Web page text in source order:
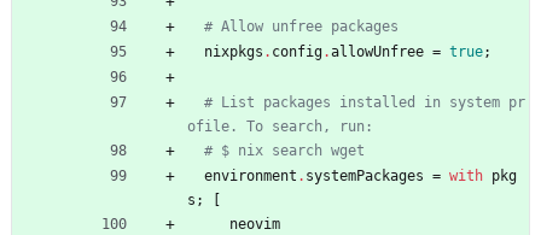
# Allow unfree packages
nixpkgs . config.allowUnfree = true;
# List packages installed in system pr
ofile. To search, run:
# $ nix search wget
environment . systemPackages = with pkg
s ;
neovim